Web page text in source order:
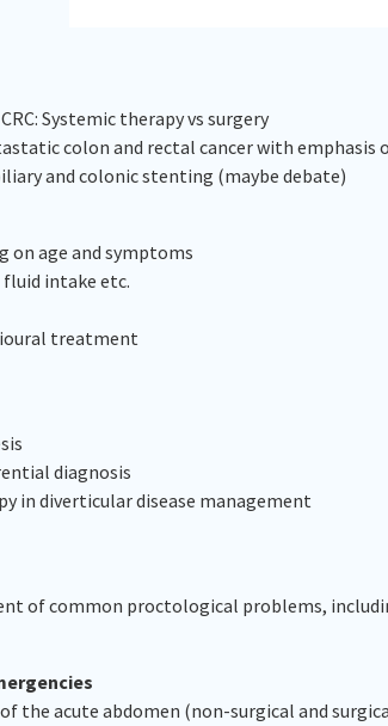
Systemic therapy vs surgery
colon and rectal cancer with emphasis
and colonic stenting (maybe debate)
on age and symptoms
intake etc.
treatment
diagnosis
in diverticular disease management
of common proctological problems,
the acute abdomen (non-surgical and